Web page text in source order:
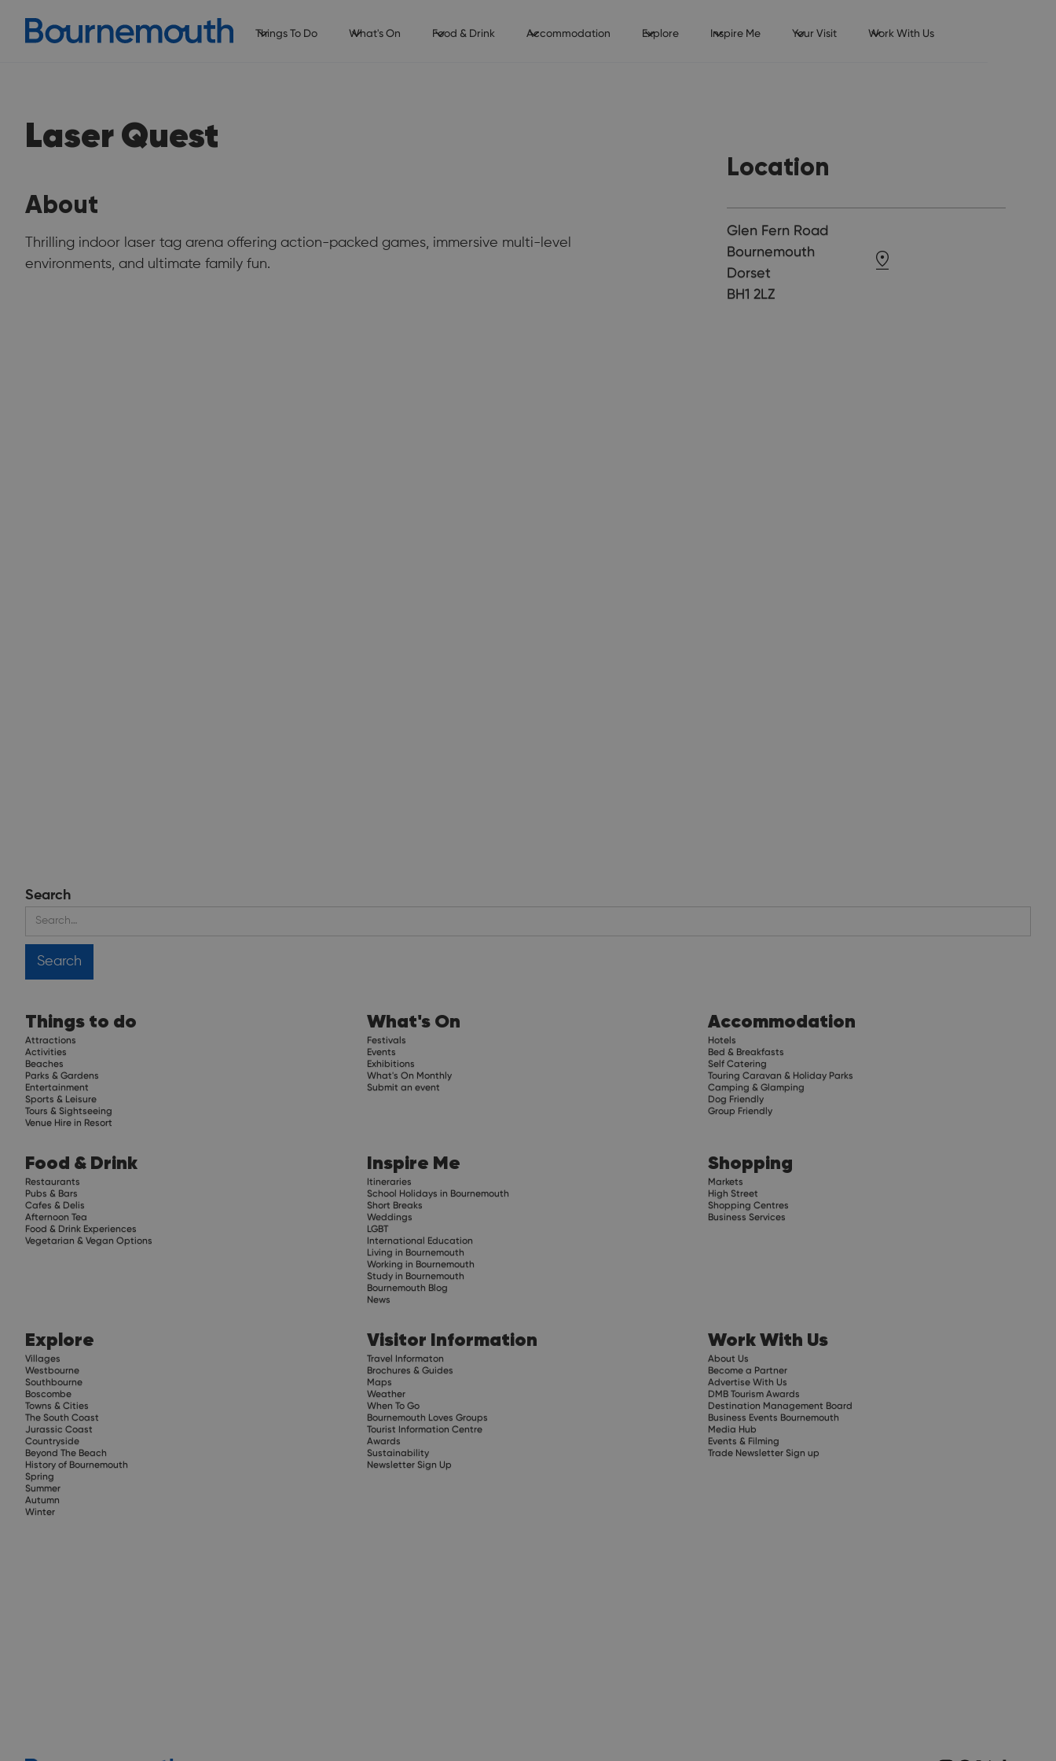
Things To Do What's On Food & Drink Accommodation Explore Inspire Me Your Visit Work With Us
Laser Quest
About
Thrilling indoor laser tag arena offering action-packed games, immersive multi-level
environments, and ultimate family fun.
Location
Glen Fern Road
Bournemouth
Dorset
BH1 2LZ
Search
Things to do
Attractions
Activities
Beaches
Parks & Gardens
Entertainment
Sports & Leisure
Tours & Sightseeing
Venue Hire in Resort
What's On
Festivals
Events
Exhibitions
What's On Monthly
Submit an event
Accommodation
Hotels
Bed & Breakfasts
Self Catering
Touring Caravan & Holiday Parks
Camping & Glamping
Dog Friendly
Group Friendly
Food & Drink
Restaurants
Pubs & Bars
Cafes & Delis
Afternoon Tea
Food & Drink Experiences
Vegetarian & Vegan Options
Inspire Me
Itineraries
School Holidays in Bournemouth
Short Breaks
Weddings
LGBT
International Education
Living in Bournemouth
Working in Bournemouth
Study in Bournemouth
Bournemouth Blog
News
Shopping
Markets
High Street
Shopping Centres
Business Services
Explore
Villages
Westbourne
Southbourne
Boscombe
Towns & Cities
The South Coast
Jurassic Coast
Countryside
Beyond The Beach
History of Bournemouth
Spring
Summer
Autumn
Winter
Visitor Information
Travel Informaton
Brochures & Guides
Maps
Weather
When To Go
Bournemouth Loves Groups
Tourist Information Centre
Awards
Sustainability
Newsletter Sign Up
Work With Us
About Us
Become a Partner
Advertise With Us
DMB Tourism Awards
Destination Management Board
Business Events Bournemouth
Media Hub
Events & Filming
Trade Newsletter Sign up